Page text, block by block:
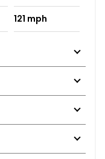
121 mph